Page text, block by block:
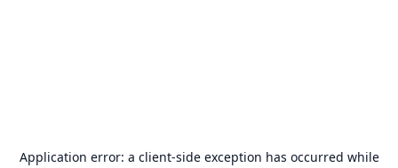
Application error: a client-side exception has occurred while